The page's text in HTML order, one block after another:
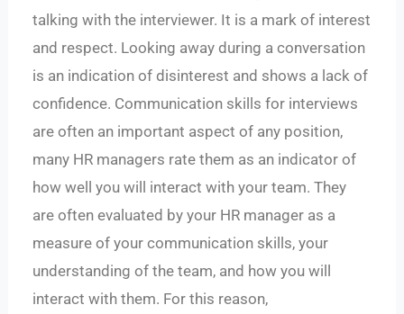
talking with the interviewer. It is a mark of interest
and respect. Looking away during a conversation
is an indication of disinterest and shows a lack of
confidence. Communication skills for interviews
are often an important aspect of any position,
many HR managers rate them as an indicator of
how well you will interact with your team. They
are often evaluated by your HR manager as a
measure of your communication skills, your
understanding of the team, and how you will
interact with them. For this reason,